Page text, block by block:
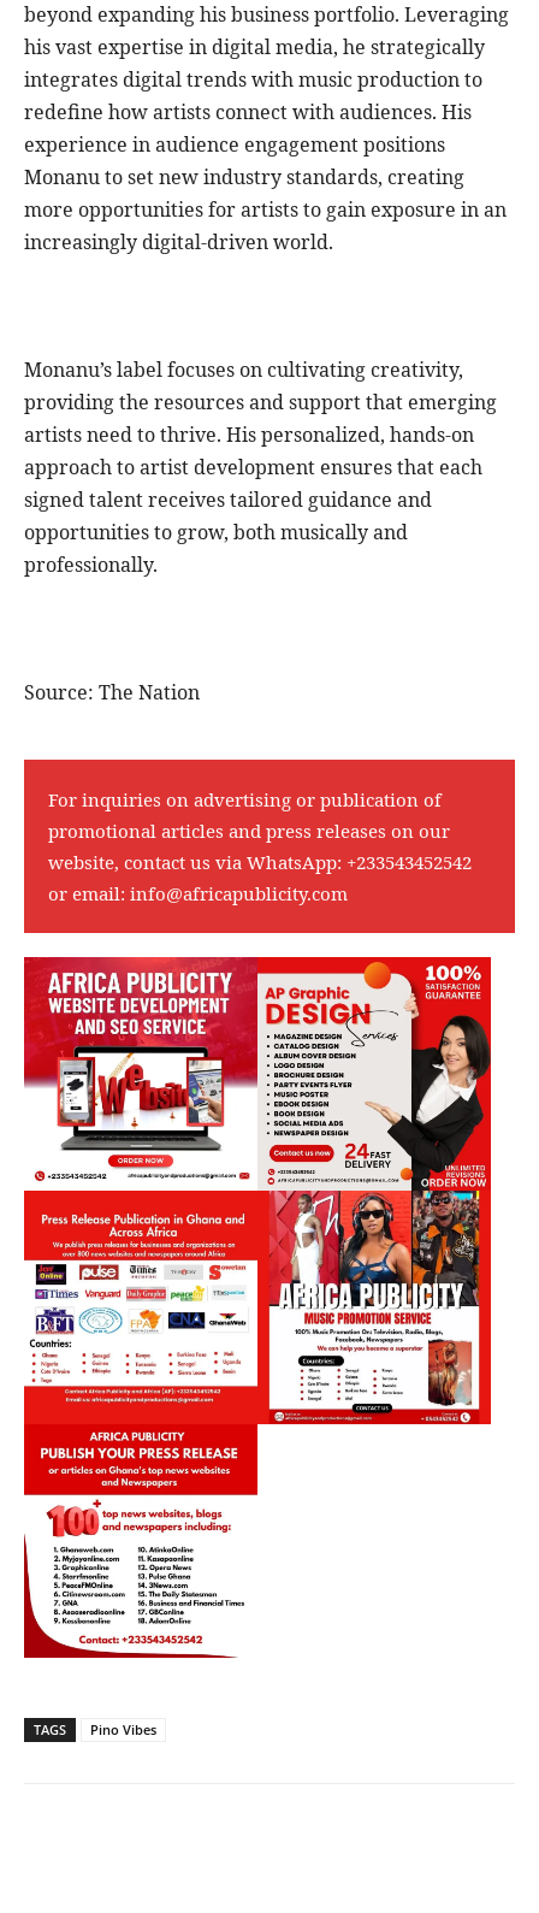
beyond expanding his business portfolio. Leveraging
his vast expertise in digital media, he strategically
integrates digital trends with music production to
redefine how artists connect with audiences. His
experience in audience engagement positions
Monanu to set new industry standards, creating
more opportunities for artists to gain exposure in an
increasingly digital-driven world.
Monanu’s label focuses on cultivating creativity,
providing the resources and support that emerging
artists need to thrive. His personalized, hands-on
approach to artist development ensures that each
signed talent receives tailored guidance and
opportunities to grow, both musically and
professionally.
Source: The Nation
For inquiries on advertising or publication of
promotional articles and press releases on our
website, contact us via WhatsApp: +233543452542
or email: info@africapublicity.com
TAGS Pino Vibes